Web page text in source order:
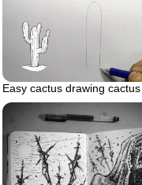
Easy cactus drawing